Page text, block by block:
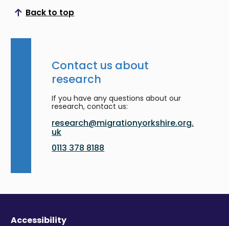
Back to top
Scroll to top
Contact us about
research
If you have any questions about our
research, contact us:
research@migrationyorkshire.org.
uk
0113 378 8188
Accessibility